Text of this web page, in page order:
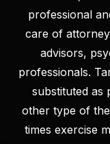
professional
care of
advisors,
professionals.
substituted as
other type of
times exercise